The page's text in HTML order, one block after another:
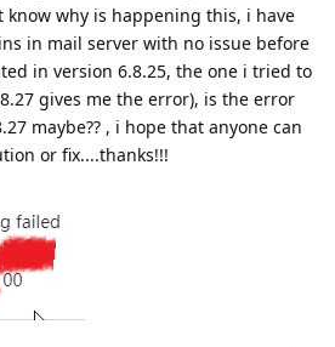
why is happening this, i have
in mail server with no issue before
in version 6.8.25, the one i tried to
gives me the error), is the error
maybe?? , i hope that anyone can
or fix....thanks!!!